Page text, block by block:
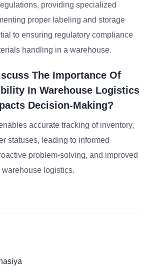
providing specialized
proper labeling and storage
to ensuring regulatory compliance
handling in a warehouse.
The Importance Of
In Warehouse Logistics
Decision-Making?
accurate tracking of inventory,
statuses, leading to informed
problem-solving, and improved
logistics.